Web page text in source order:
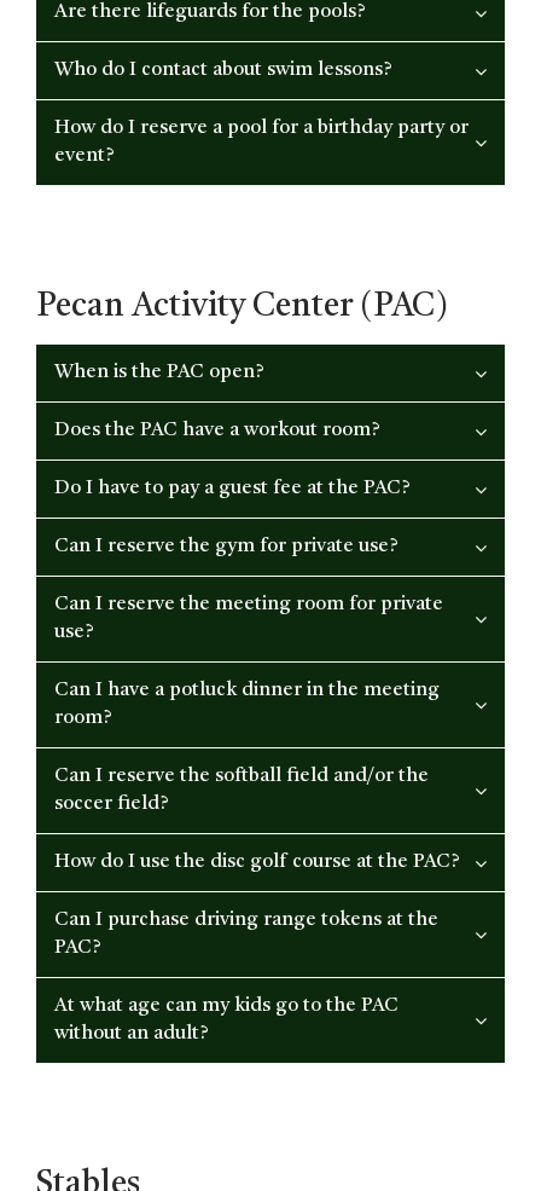
Are there lifeguards for the pools?
Who do I contact about swim lessons?
How do I reserve a pool for a birthday party or
event?
Pecan Activity Center (PAC)
When is the PAC open?
Does the PAC have a workout room?
Do I have to pay a guest fee at the PAC?
Can I reserve the gym for private use?
Can I reserve the meeting room for private
use?
Can I have a potluck dinner in the meeting
room?
Can I reserve the softball field and/or the
soccer field?
How do I use the disc golf course at the PAC?
Can I purchase driving range tokens at the
PAC?
At what age can my kids go to the PAC
without an adult?